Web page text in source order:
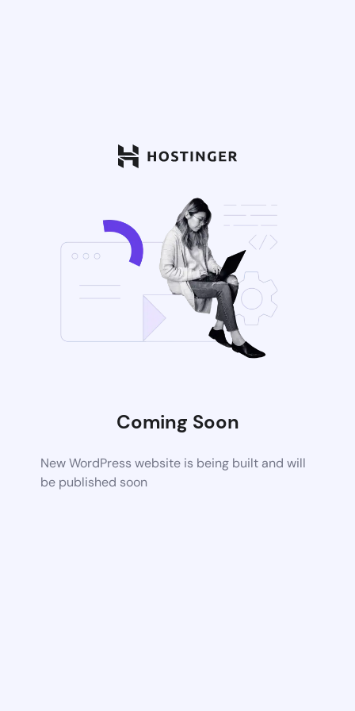
Coming Soon
New WordPress website is being built and will
be published soon